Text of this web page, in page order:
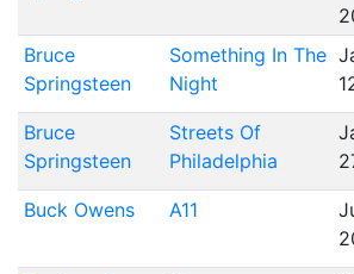
Bruce
Springsteen
Something In The
Night
Bruce
Springsteen
Streets Of
Philadelphia
Buck Owens A11